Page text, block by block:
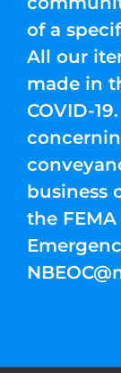
of a
All our
made in
COVID-
business
the